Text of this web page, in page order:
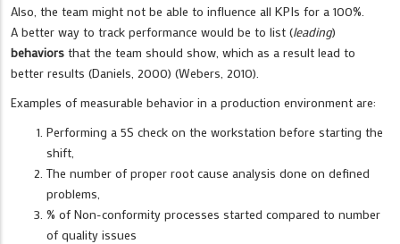
Also, the team might not be able to influence all KPIs for a 100%.
A better way to track performance would be to list (leading)
behaviors that the team should show, which as a result lead to
better results (Daniels, 2000) (Webers, 2010).
Examples of measurable behavior in a production environment are:
Performing a 5S check on the workstation before starting the
shift,
The number of proper root cause analysis done on defined
problems,
% of Non-conformity processes started compared to number
of quality issues